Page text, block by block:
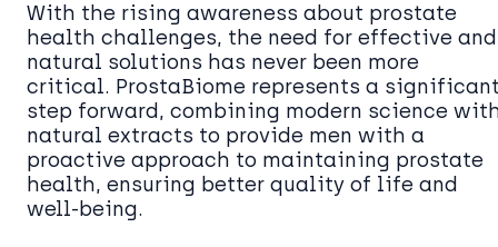
With the rising awareness about prostate
health challenges, the need for effective and
natural solutions has never been more
critical. ProstaBiome represents a
step forward, combining modern science
natural extracts to provide men with a
proactive approach to maintaining prostate
health, ensuring better quality of life and
well-being.